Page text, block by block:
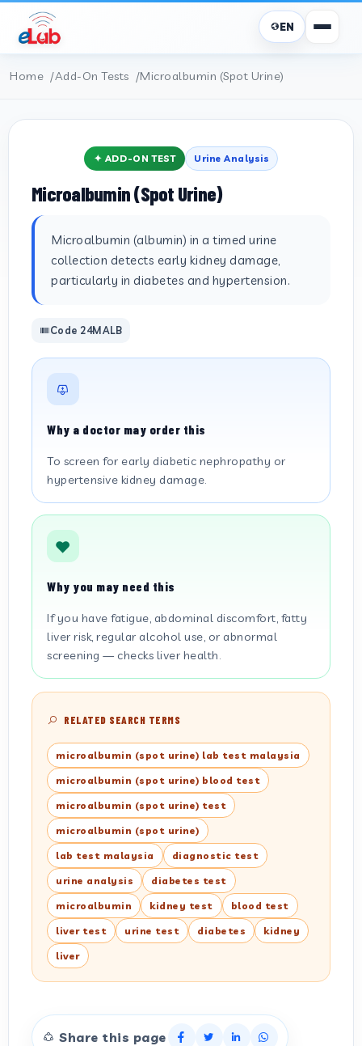
EN
Home Add-On Tests Microalbumin (Spot Urine)
✦ ADD-ON TEST Urine Analysis
Microalbumin (Spot Urine)
Microalbumin (albumin) in a timed urine
collection detects early kidney damage,
particularly in diabetes and hypertension.
Code 24MALB
Why a doctor may order this
To screen for early diabetic nephropathy or
hypertensive kidney damage.
Why you may need this
If you have fatigue, abdominal discomfort, fatty
liver risk, regular alcohol use, or abnormal
screening — checks liver health.
RELATED SEARCH TERMS
microalbumin (spot urine) lab test malaysia
microalbumin (spot urine) blood test
microalbumin (spot urine) test
microalbumin (spot urine)
lab test malaysia diagnostic test
urine analysis diabetes test
microalbumin kidney test blood test
liver test urine test diabetes kidney
liver
Share this page